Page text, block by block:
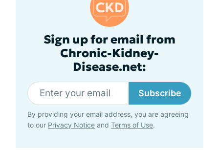
Sign up for email from
Chronic-Kidney-
Disease.net:
Subscribe
By providing your email address, you are agreeing
to our Privacy Notice and Terms of Use.